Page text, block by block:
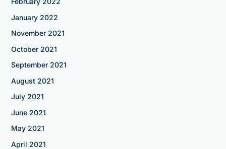
January 2022
November 2021
October 2021
September 2021
August 2021
July 2021
June 2021
May 2021
April 2021